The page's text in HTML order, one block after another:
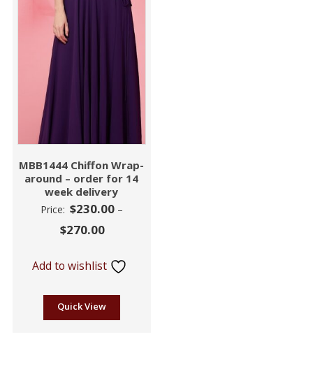
MBB1444 Chiffon Wrap-
around – order for 14
week delivery
Price: $230.00 –
$270.00
Add to wishlist
Quick View